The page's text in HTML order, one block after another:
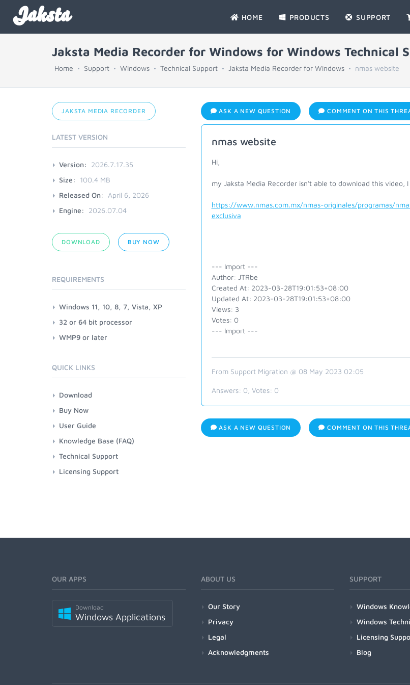
Jaksta HOME PRODUCTS SUPPORT
Jaksta Media Recorder for Windows for Windows Technical
Home Support Windows Technical Support Jaksta Media Recorder for Windows nmas website
ASK A NEW QUESTION COMMENT ON THIS
nmas website
Hi,
my Jaksta Media Recorder isn't able to download this
https://www.nmas.com.mx/nmas-originales/programas/
exclusiva
--- Import ---
Author: JTRbe
Created At: 2023-03-28T19:01:53+08:00
Updated At: 2023-03-28T19:01:53+08:00
Views: 3
Votes: 0
--- Import ---
From Support Migration @ 08 May 2023 02:05
Answers: 0 , Votes: 0
ASK A NEW QUESTION COMMENT ON THIS
JAKSTA MEDIA RECORDER
LATEST VERSION
Version:
2026.7.17.35
Size:
100.4 MB
Released On:
April 6, 2026
Engine:
2026.07.04
DOWNLOAD BUY NOW
REQUIREMENTS
Windows 11, 10, 8, 7, Vista, XP
32 or 64 bit processor
WMP9 or later
QUICK LINKS
Download
Buy Now
User Guide
Knowledge Base (FAQ)
Technical Support
Licensing Support
OUR APPS
Download
Windows Applications
ABOUT US
Our Story
Privacy
Legal
Acknowledgments
SUPPORT
Windows
Windows
Licensing
Blog